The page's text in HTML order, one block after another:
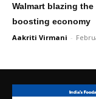
Walmart blazing
boosting economy
Aakriti Virmani -